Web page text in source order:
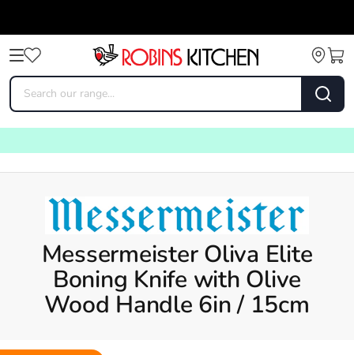
Messermeister Oliva Elite
Boning Knife with Olive
Wood Handle 6in / 15cm